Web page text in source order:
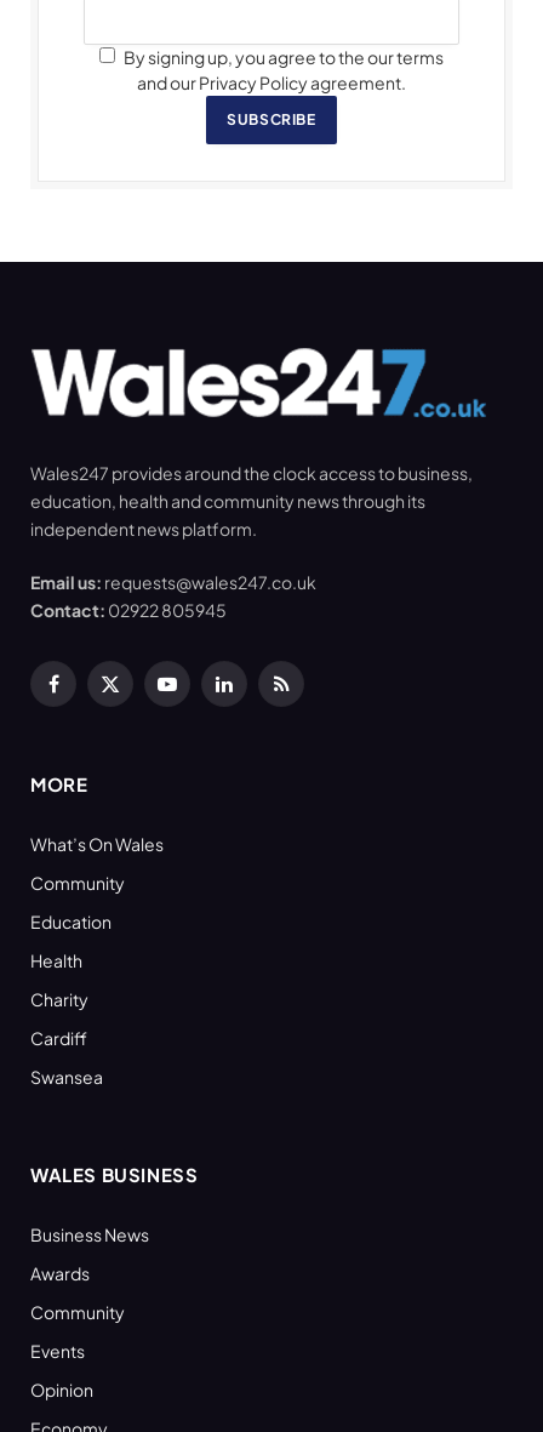
By signing up, you agree to the our terms
and our Privacy Policy agreement.
SUBSCRIBE
Wales247 provides around the clock access to business,
education, health and community news through its
independent news platform.
Email us: requests@wales247.co.uk
Contact: 02922 805945
Facebook
X
YouTubeLinkedInRSS
MORE
What’s On Wales
Community
Education
Health
Charity
Cardiff
Swansea
WALES BUSINESS
Business News
Awards
Community
Events
Opinion